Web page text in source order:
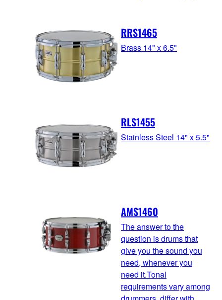
RRS1465
Brass 14" x 6.5"
RLS1455
Stainless Steel 14" x 5.5"
AMS1460
The answer to the
question is drums that
give you the sound you
need, whenever you
need it.Tonal
requirements vary among